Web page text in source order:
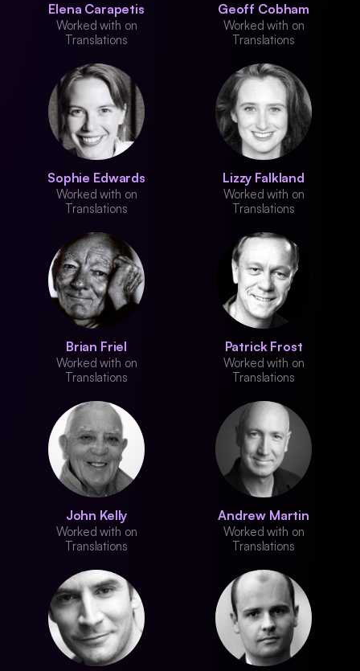
Elena Carapetis
Worked with on
Translations
Geoff Cobham
Worked with on
Translations
Sophie Edwards
Worked with on
Translations
Lizzy Falkland
Worked with on
Translations
Brian Friel
Worked with on
Translations
Patrick Frost
Worked with on
Translations
John Kelly
Worked with on
Translations
Andrew Martin
Worked with on
Translations